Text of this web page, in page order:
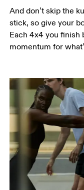
And don’t skip the
stick, so give your
Each 4x4 you finish
momentum for